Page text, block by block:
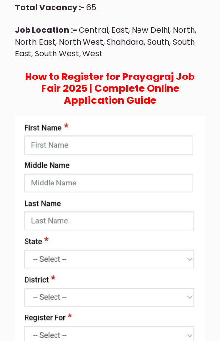
Total Vacancy :-65
Job Location :-Central, East, New Delhi, North,
North East, North West, Shahdara, South, South
East, South West, West
How to Register for Prayagraj Job
Fair 2025 | Complete Online
Application Guide